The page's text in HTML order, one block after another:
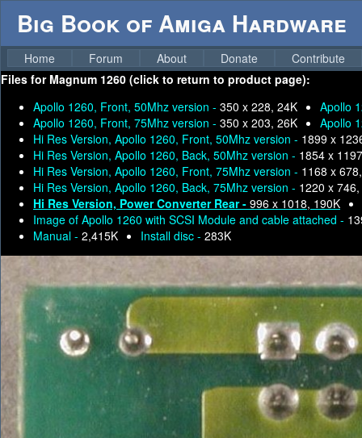
Big Book of Amiga Hardware
Home Forum About Donate
Contribute
Files for Magnum 1260 (click to return to product page):
Apollo 1260, Front, 50Mhz version - 350 x 228, 24K
Apollo
Apollo 1260, Front, 75Mhz version - 350 x 203, 26K
Apollo
Hi Res Version, Apollo 1260, Front, 50Mhz version - 1899 x
Hi Res Version, Apollo 1260, Back, 50Mhz version - 1854 x
Hi Res Version, Apollo 1260, Front, 75Mhz version - 1168 x
Hi Res Version, Apollo 1260, Back, 75Mhz version - 1220 x
Hi Res Version, Power Converter Rear - 996 x 1018, 190K
Image of Apollo 1260 with SCSI Module and cable attached -
Manual - 2,415K Install disc - 283K